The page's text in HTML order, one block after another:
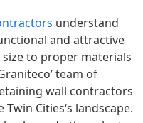
understand
and attractive
to proper materials
team of
wall contractors
Twin Cities‘s landscape.